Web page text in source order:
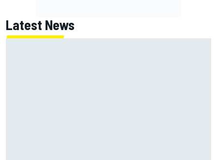
Latest News